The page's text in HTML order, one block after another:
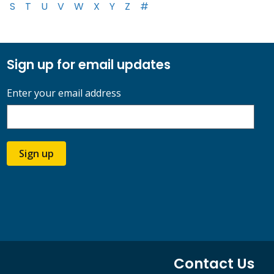
S T U V W X Y Z #
Sign up for email updates
Enter your email address
Sign up
Contact Us